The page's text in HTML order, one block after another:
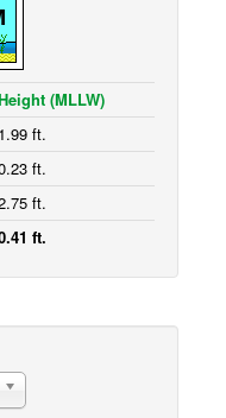
(MLLW)
1.99 ft.
ft.
ft.
ft.